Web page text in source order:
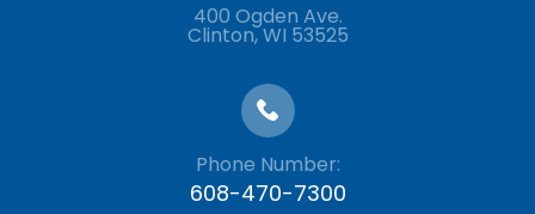
400 Ogden Ave.
​​​​​​​Clinton, WI 53525
Phone Number:
608-470-7300